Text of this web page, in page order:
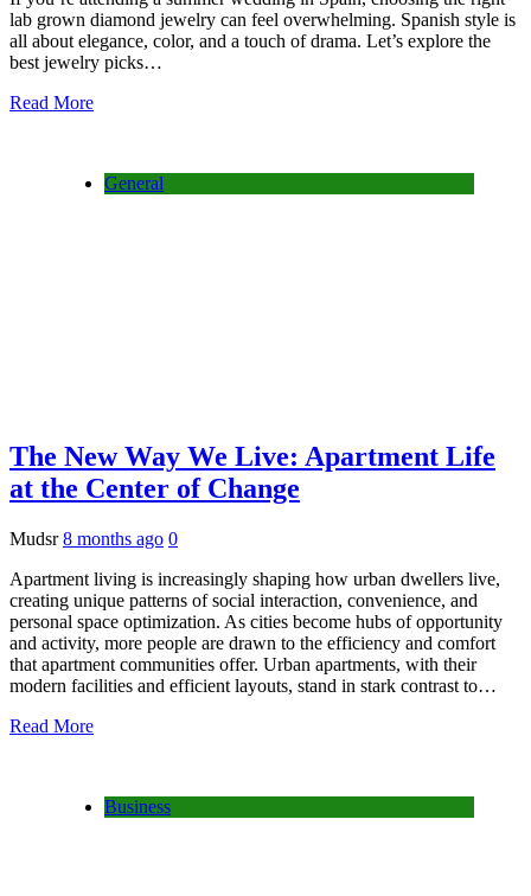
lab grown diamond jewelry can feel overwhelming. Spanish style is
all about elegance, color, and a touch of drama. Let’s explore the
best jewelry picks…
Read More
General
The New Way We Live: Apartment Life
at the Center of Change
Mudsr 8 months ago 0
Apartment living is increasingly shaping how urban dwellers live,
creating unique patterns of social interaction, convenience, and
personal space optimization. As cities become hubs of opportunity
and activity, more people are drawn to the efficiency and comfort
that apartment communities offer. Urban apartments, with their
modern facilities and efficient layouts, stand in stark contrast to…
Read More
Business